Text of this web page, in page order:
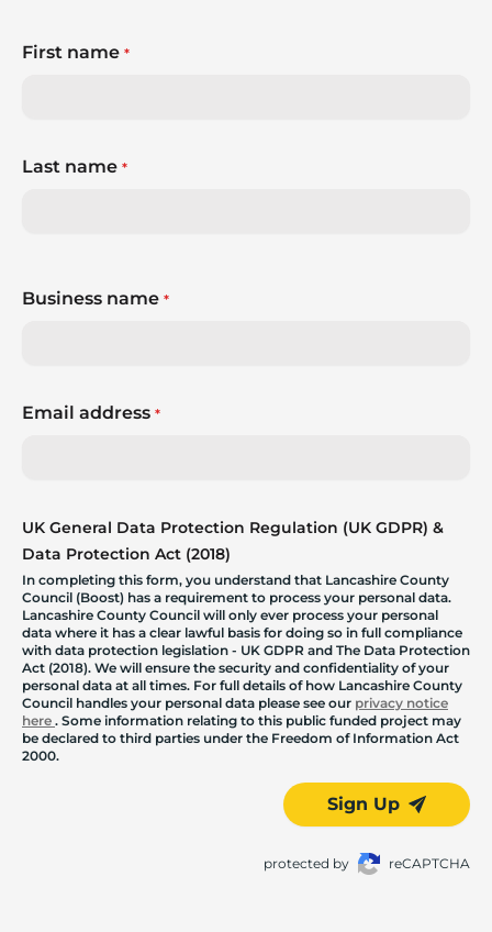
First name *
Last name *
Business name *
Email address *
UK General Data Protection Regulation (UK GDPR) &
Data Protection Act (2018)
In completing this form, you understand that Lancashire County
Council (Boost) has a requirement to process your personal data.
Lancashire County Council will only ever process your personal
data where it has a clear lawful basis for doing so in full compliance
with data protection legislation - UK GDPR and The Data Protection
Act (2018). We will ensure the security and confidentiality of your
personal data at all times. For full details of how Lancashire County
Council handles your personal data please see our privacy notice
here . Some information relating to this public funded project may
be declared to third parties under the Freedom of Information Act
2000.
Sign Up
protected by reCAPTCHA